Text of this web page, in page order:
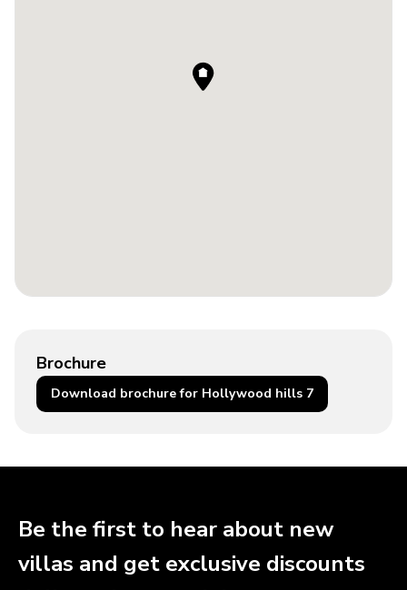
Brochure
Download brochure for Hollywood hills 7
Be the first to hear about new
villas and get exclusive discounts